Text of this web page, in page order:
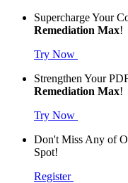
Supercharge Your
Remediation Max!
Try Now
Strengthen Your
Remediation Max!
Try Now
Don't Miss Any of
Spot!
Register